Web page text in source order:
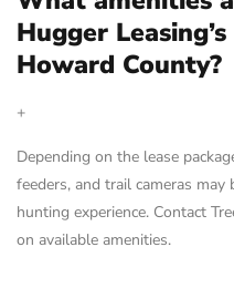
Hugger
Howard County?
+
Depending on the lease
feeders, and trail cameras
hunting experience. Contact
on available amenities.